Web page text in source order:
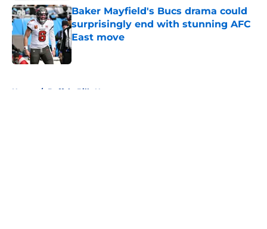
Baker Mayfield's Bucs drama could
surprisingly end with stunning AFC
East move
Published by on Invalid Date
Home / Buffalo Bills News